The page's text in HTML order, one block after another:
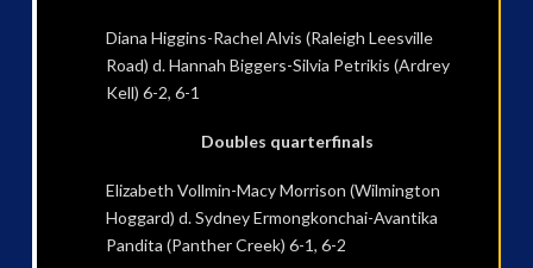
Diana Higgins-Rachel Alvis (Raleigh Leesville
Road) d. Hannah Biggers-Silvia Petrikis (Ardrey
Kell) 6-2, 6-1
Doubles quarterfinals
Elizabeth Vollmin-Macy Morrison (Wilmington
Hoggard) d. Sydney Ermongkonchai-Avantika
Pandita (Panther Creek) 6-1, 6-2